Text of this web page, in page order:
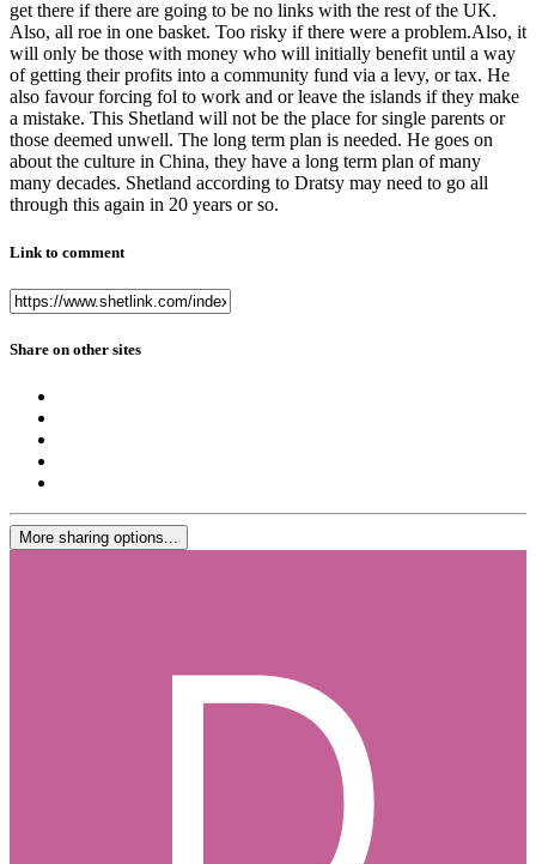
get there if there are going to be no links with the rest of the UK.
Also, all roe in one basket. Too risky if there were a problem.Also, it
will only be those with money who will initially benefit until a way
of getting their profits into a community fund via a levy, or tax. He
also favour forcing fol to work and or leave the islands if they make
a mistake. This Shetland will not be the place for single parents or
those deemed unwell. The long term plan is needed. He goes on
about the culture in China, they have a long term plan of many
many decades. Shetland according to Dratsy may need to go all
through this again in 20 years or so.
Link to comment
Share on other sites
More sharing options...